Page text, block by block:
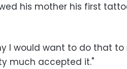
his mother his first
I would want to do that to
much accepted it."